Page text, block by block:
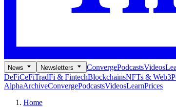
News Newsletters ConvergePodcastsVideos
DeFiCeFiTradFi & FintechBlockchainsNFTs & Web3
AlphaArchiveConvergePodcastsVideosLearnPrices
Home